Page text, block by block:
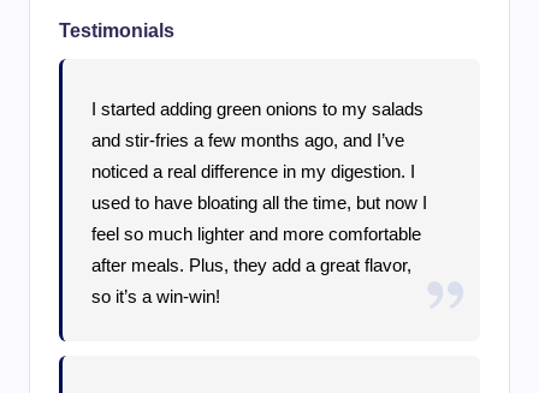
Testimonials
I started adding green onions to my salads
and stir-fries a few months ago, and I’ve
noticed a real difference in my digestion. I
used to have bloating all the time, but now I
feel so much lighter and more comfortable
after meals. Plus, they add a great flavor,
so it’s a win-win!